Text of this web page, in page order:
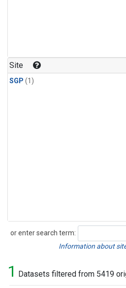
Site
SGP (1)
or enter search term:
Search
Information about
1 Datasets filtered from 5419